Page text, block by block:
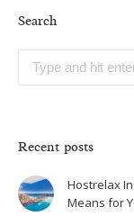
Search
Recent posts
Hostrelax
Means for